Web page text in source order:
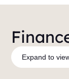
Expand to